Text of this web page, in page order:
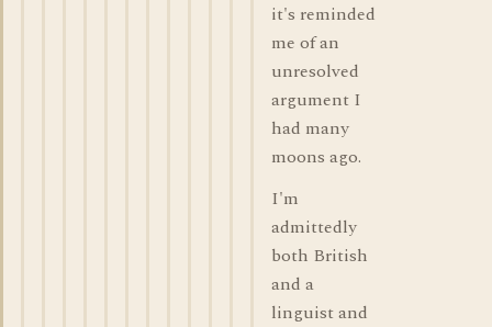
it's reminded
me of an
unresolved
argument I
had many
moons ago.
I'm
admittedly
both British
and a
linguist and